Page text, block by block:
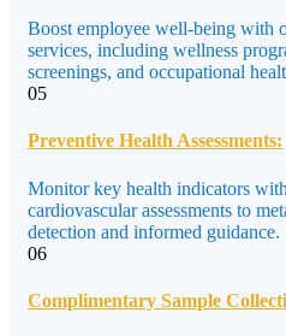
Boost employee well-being with
services, including wellness
screenings, and occupational
05
Preventive Health Assessments:
Monitor key health indicators
cardiovascular assessments to
detection and informed guidance.
06
Complimentary Sample